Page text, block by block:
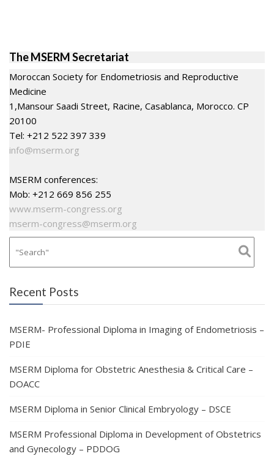
The MSERM Secretariat
Moroccan Society for Endometriosis and Reproductive
Medicine
1,Mansour Saadi Street, Racine, Casablanca, Morocco. CP
20100
Tel: +212 522 397 339
info@mserm.org
MSERM conferences:
Mob: +212 669 856 255
www.mserm-congress.org
mserm-congress@mserm.org
Recent Posts
MSERM- Professional Diploma in Imaging of Endometriosis –
PDIE
MSERM Diploma for Obstetric Anesthesia & Critical Care –
DOACC
MSERM Diploma in Senior Clinical Embryology – DSCE
MSERM Professional Diploma in Development of Obstetrics
and Gynecology – PDDOG